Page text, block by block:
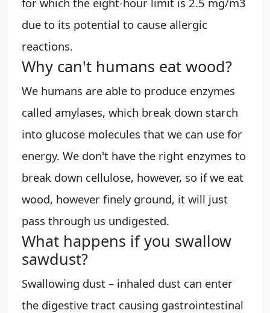
due to its potential to cause allergic
reactions.
Why can't humans eat wood?
We humans are able to produce enzymes
called amylases, which break down starch
into glucose molecules that we can use for
energy. We don't have the right enzymes to
break down cellulose, however, so if we eat
wood, however finely ground, it will just
pass through us undigested.
What happens if you swallow
sawdust?
Swallowing dust – inhaled dust can enter
the digestive tract causing gastrointestinal